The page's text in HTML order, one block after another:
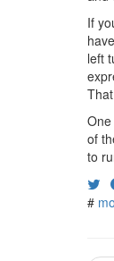
If
left
of
to
#